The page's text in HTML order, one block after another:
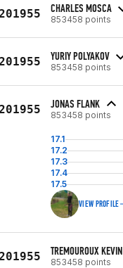
CHARLES MOSCA
853458 points
YURIY POLYAKOV
853458 points
JONAS FLANK
853458 points
17.1
17.2
17.3
17.4
17.5
VIEW PROFILE
TREMOUROUX KEVIN
853458 points